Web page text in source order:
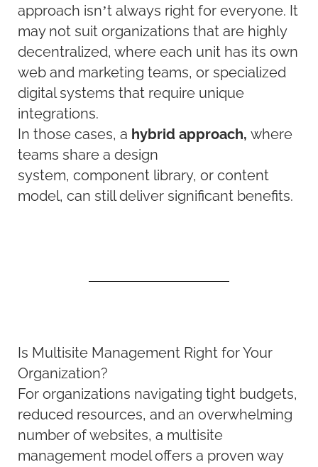
approach isn’t always right for everyone. It
may not suit organizations that are highly
decentralized, where each unit has its own
web and marketing teams, or specialized
digital systems that require unique
integrations.
In those cases, a hybrid approach,where
teams share a design
system, component library, or content
model, can still deliver significant benefits.
Is Multisite Management Right for Your
Organization?
For organizations navigating tight budgets,
reduced resources, and an overwhelming
number of websites, a multisite
management model offers a proven way